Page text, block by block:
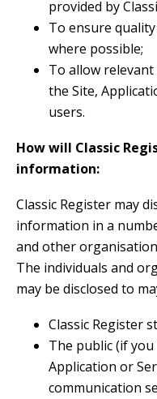
provided by
To ensure
where possible;
To allow
the Site,
users.
How will Classic
information:
Classic Register may
information in a
and other
The individuals and
may be disclosed to
Classic Register
The public (if
Application or
communication